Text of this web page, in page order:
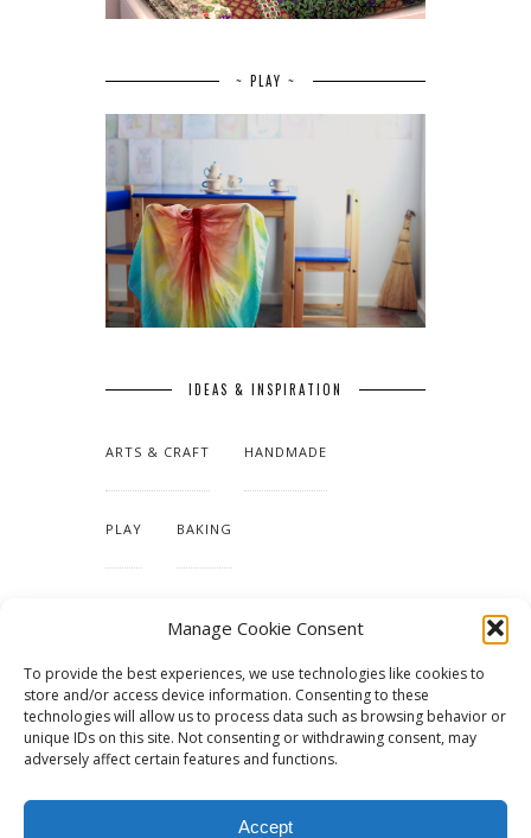
Manage Cookie Consent
To provide the best experiences, we use technologies like cookies to
store and/or access device information. Consenting to these
technologies will allow us to process data such as browsing behavior or
unique IDs on this site. Not consenting or withdrawing consent, may
adversely affect certain features and functions.
Accept
~ PLAY ~
IDEAS & INSPIRATION
ARTS & CRAFT HANDMADE
PLAY BAKING
TUTORIALS & PATTERNS